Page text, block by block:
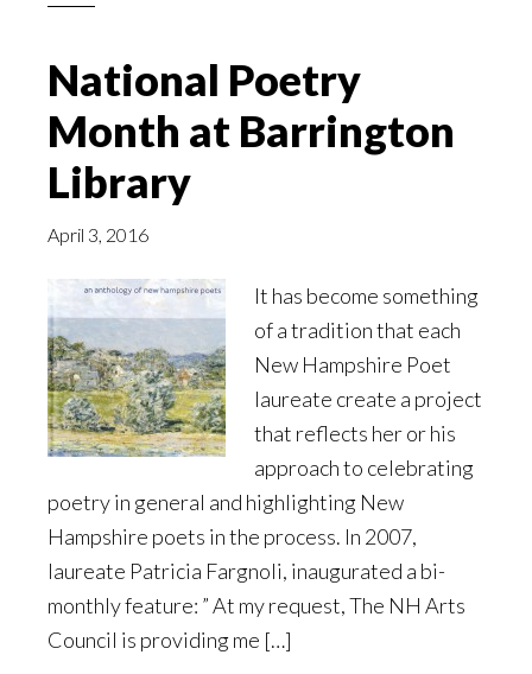
National Poetry
Month at Barrington
Library
April 3, 2016
It has become something
of a tradition that each
New Hampshire Poet
laureate create a project
that reflects her or his
approach to celebrating
poetry in general and highlighting New
Hampshire poets in the process. In 2007,
laureate Patricia Fargnoli, inaugurated a bi-
monthly feature: ” At my request, The NH Arts
Council is providing me […]